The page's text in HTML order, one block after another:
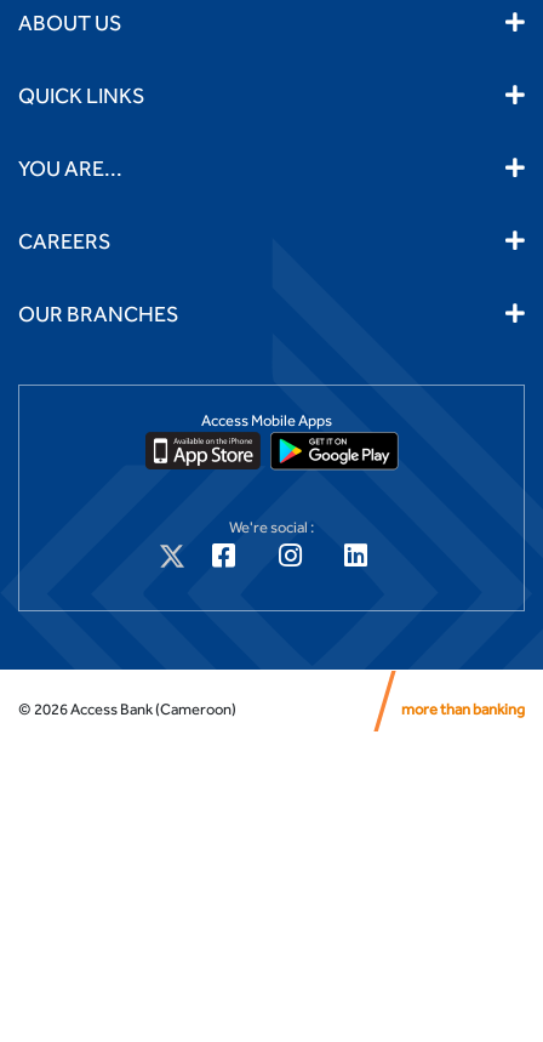
ABOUT US
QUICK LINKS
YOU ARE...
CAREERS
OUR BRANCHES
Access Mobile Apps
We're social :
© 2026Access Bank (Cameroon) more than banking